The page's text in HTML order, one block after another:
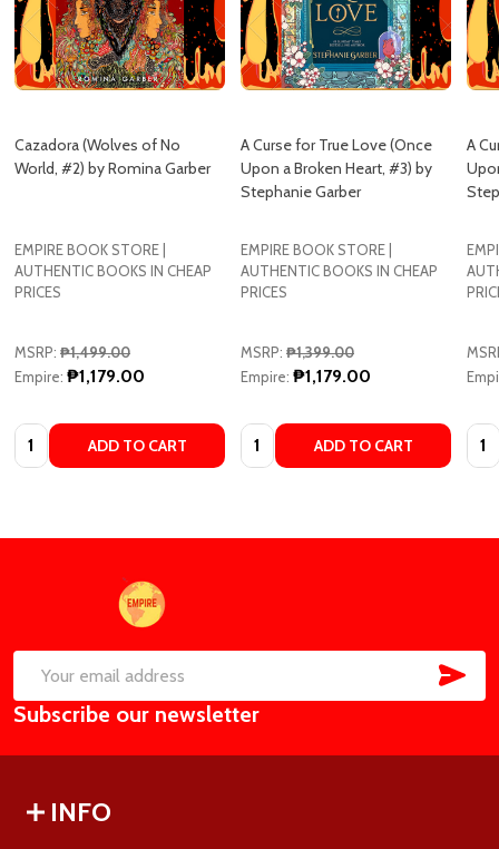
Cazadora (Wolves of No
World, #2) by Romina Garber
EMPIRE BOOK STORE |
AUTHENTIC BOOKS IN CHEAP
PRICES
MSRP: ₱1,499.00
Empire: ₱1,179.00
Quantity: ADD TO CART
A Curse for True Love (Once
Upon a Broken Heart, #3) by
Stephanie Garber
EMPIRE BOOK STORE |
AUTHENTIC BOOKS IN CHEAP
PRICES
MSRP: ₱1,399.00
Empire: ₱1,179.00
Quantity: ADD TO CART
A
Email
Address
Subscribe our newsletter
INFO